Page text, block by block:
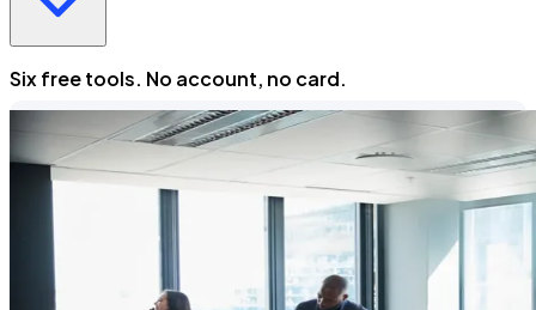
Six free tools. No account, no card.